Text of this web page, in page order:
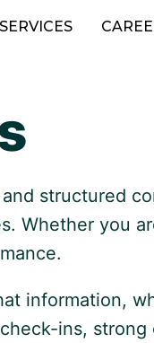
SERVICES
structured
Whether you
information,
ins,